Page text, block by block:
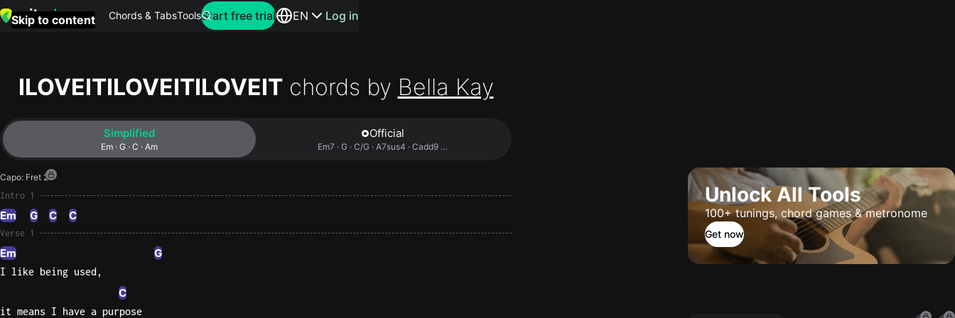
Skip to content Chords & TabsTools Search for artists or songs
this
Perfect
Start free trial EN Log in
ILOVEITILOVEITILOVEIT chords by Bella Kay
Simplified
Em · G · C · Am
Official
Em7 · G · C/G · A7sus4 · Cadd9 …
Capo: Fret 2
Intro 1
Em G C C
Verse 1
Em G
I like being used,
C
it means I have a purpose
Unlock All Tools
100+ tunings, chord games & metronome
Get now